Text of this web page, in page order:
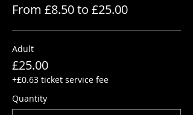
From £8.50 to £25.00
Adult
£25.00
+£0.63 ticket service fee
Quantity